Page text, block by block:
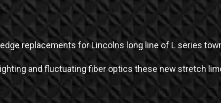
replacements for Lincolns long line of L series
and fluctuating fiber optics these new stretch